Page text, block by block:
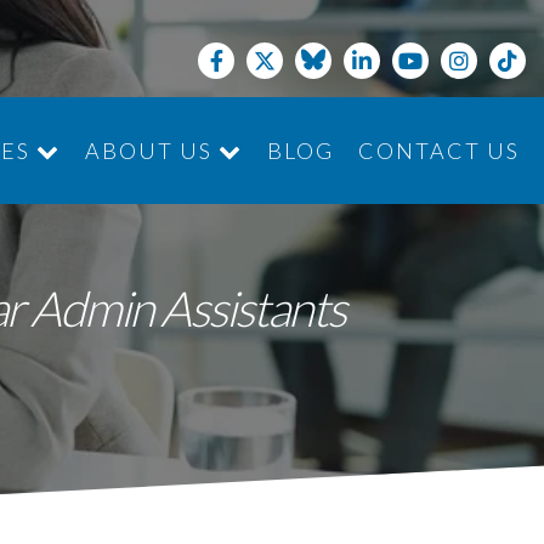
ABOUT US
BLOG CONTACT US
Admin Assistants